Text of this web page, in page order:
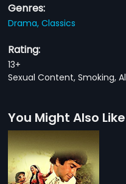
Genres:
Drama,Classics
Rating:
13+
Sexual Content, Smoking,
You Might Also Like